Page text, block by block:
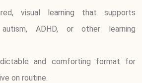
visual learning that supports
ADHD, or other learning
and comforting format for
on routine.